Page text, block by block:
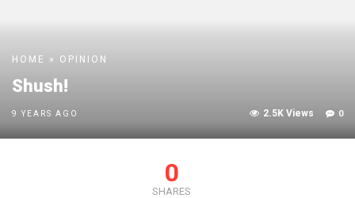
HOME » OPINION
Shush!
9 YEARS AGO 0
2.5K Views
0
SHARES